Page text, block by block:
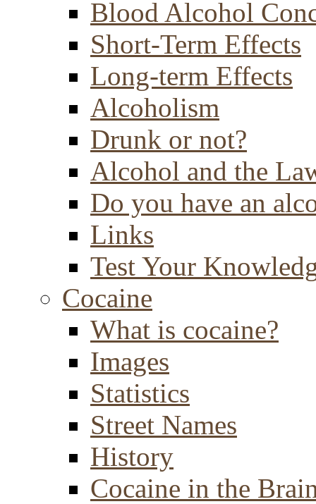
Blood Alcohol
Short-Term Effects
Long-term Effects
Alcoholism
Drunk or not?
Alcohol and the
Do you have an
Links
Test Your
Cocaine
What is cocaine?
Images
Statistics
Street Names
History
Cocaine in the